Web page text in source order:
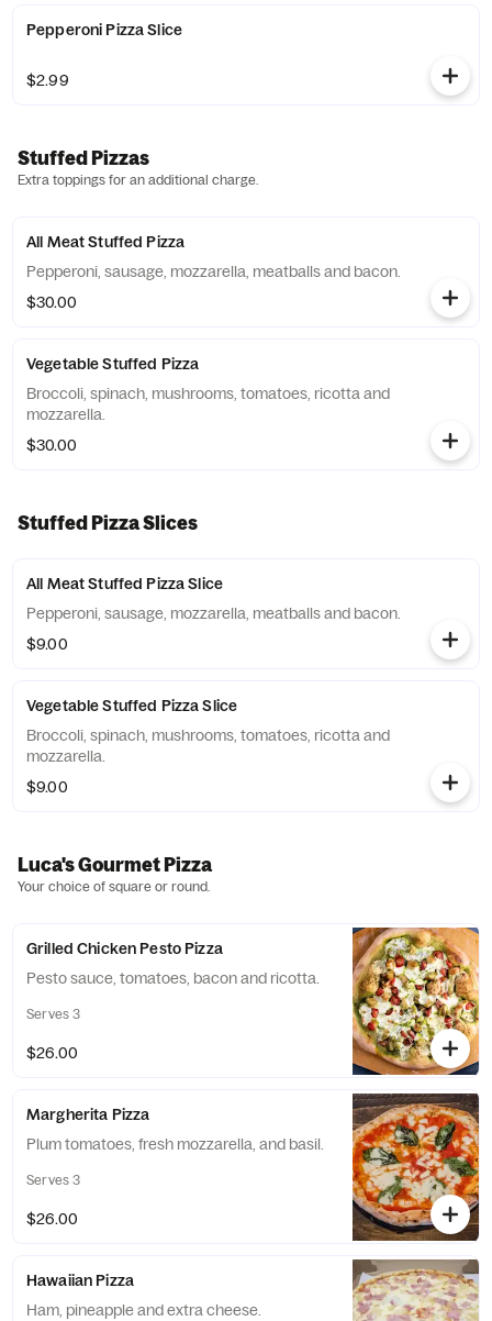
Pepperoni Pizza Slice
$2.99
Stuffed Pizzas
Extra toppings for an additional charge.
All Meat Stuffed Pizza
Pepperoni, sausage, mozzarella, meatballs and bacon.
$30.00
Vegetable Stuffed Pizza
Broccoli, spinach, mushrooms, tomatoes, ricotta and
mozzarella.
$30.00
Stuffed Pizza Slices
All Meat Stuffed Pizza Slice
Pepperoni, sausage, mozzarella, meatballs and bacon.
$9.00
Vegetable Stuffed Pizza Slice
Broccoli, spinach, mushrooms, tomatoes, ricotta and
mozzarella.
$9.00
Luca's Gourmet Pizza
Your choice of square or round.
Grilled Chicken Pesto Pizza
Pesto sauce, tomatoes, bacon and ricotta.
Serves 3
$26.00
Margherita Pizza
Plum tomatoes, fresh mozzarella, and basil.
Serves 3
$26.00
Hawaiian Pizza
Ham, pineapple and extra cheese.